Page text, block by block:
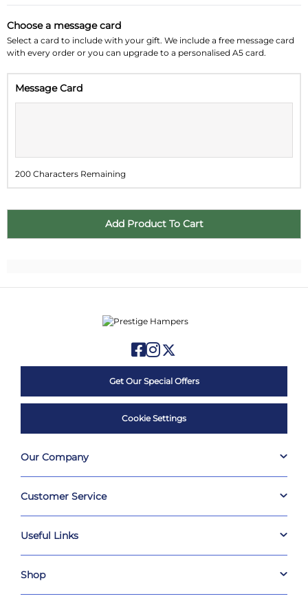
August 2026 »
Su Mo Tu We Th Fr Sa
2 3
23 24 25
30 31 1 2 3 4 5
Choose a message card
Select a card to include with your gift. We include a free message card
with every order or you can upgrade to a personalised A5 card.
Message Card
200 Characters Remaining
Get Our Special Offers
Cookie Settings
Our Company
Customer Service
Useful Links
Shop